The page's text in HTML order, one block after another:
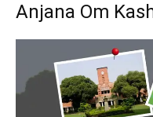
Anjana Om